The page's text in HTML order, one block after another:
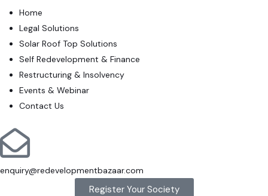
Home
Legal Solutions
Solar Roof Top Solutions
Self Redevelopment & Finance
Restructuring & Insolvency
Events & Webinar
Contact Us
enquiry@redevelopmentbazaar.com
Register Your Society